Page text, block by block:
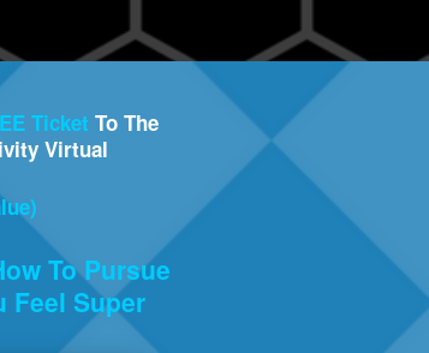
Ticket To The
Virtual
To Pursue
Feel Super